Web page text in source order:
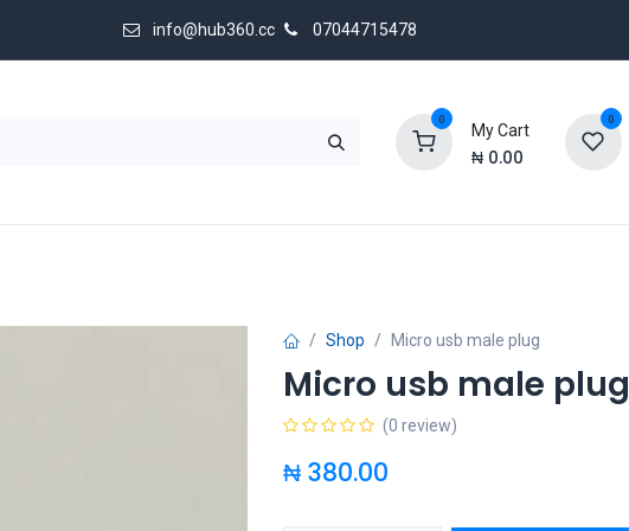
info@hub360.cc 07044715478
0
My Cart
₦ 0.00
0
Shop Micro usb male plug
Micro usb male plug
(0 review)
₦ 380.00